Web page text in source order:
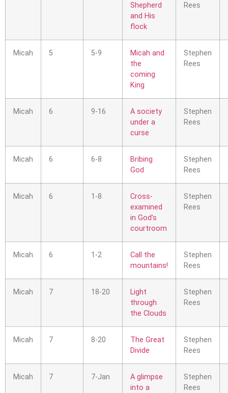
Shepherd
and His
flock
Rees
Micah 5 5-9
Micah and
the
coming
King
Stephen
Rees
Micah 6 9-16
A society
under a
curse
Stephen
Rees
Micah 6 6-8
Bribing
God
Stephen
Rees
Micah 6 1-8
Cross-
examined
in God’s
courtroom
Stephen
Rees
Micah 6 1-2
Call the
mountains!
Stephen
Rees
Micah 7 18-20
Light
through
the Clouds
Stephen
Rees
Micah 7 8-20
The Great
Divide
Stephen
Rees
Micah 7 7-Jan
A glimpse
into a
Stephen
Rees